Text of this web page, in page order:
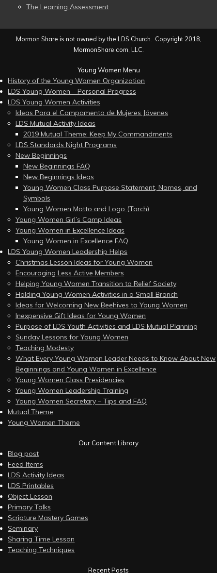
The Learning Assessment
Mormon Share is not owned by the LDS Church. Copyright 2018,
MormonShare.com, LLC.
Young Women Menu
History of the Young Women Organization
LDS Young Women – Personal Progress
LDS Young Women Activities
Ideas Para el Campamento de Mujeres Jóvenes
LDS Mutual Activity Ideas
2019 Mutual Theme: Keep My Commandments
LDS Standards Night Programs
New Beginnings
New Beginnings FAQ
New Beginnings Ideas
Young Women Class Purpose Statement, Names, and
Symbols
Young Women Motto and Logo (Torch)
Young Women Girl’s Camp Ideas
Young Women in Excellence Ideas
Young Women in Excellence FAQ
LDS Young Women Leadership Helps
Christmas Lesson Ideas for Young Women
Encouraging Less Active Members
Helping Young Women Transition to Relief Society
Holding Young Women Activities in a Small Branch
Ideas for Welcoming New Beehives to Young Women
Inexpensive Gift Ideas for Young Women
Purpose of LDS Youth Activities and LDS Mutual Planning
Sunday Lessons for Young Women
Teaching Modesty
What Every Young Women Leader Needs to Know About New
Beginnings and Young Women in Excellence
Young Women Class Presidencies
Young Women Leadership Training
Young Women Secretary – Tips and FAQ
Mutual Theme
Young Women Theme
Our Content Library
Blog post
Feed Items
LDS Activity Ideas
LDS Printables
Object Lesson
Primary Talks
Scripture Mastery Games
Seminary
Sharing Time Lesson
Teaching Techniques
Recent Posts